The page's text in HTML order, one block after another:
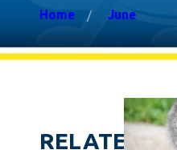
Home June
RELATED